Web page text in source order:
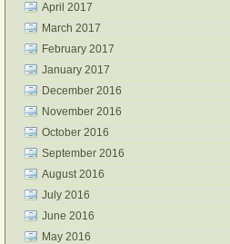
April 2017
March 2017
February 2017
January 2017
December 2016
November 2016
October 2016
September 2016
August 2016
July 2016
June 2016
May 2016